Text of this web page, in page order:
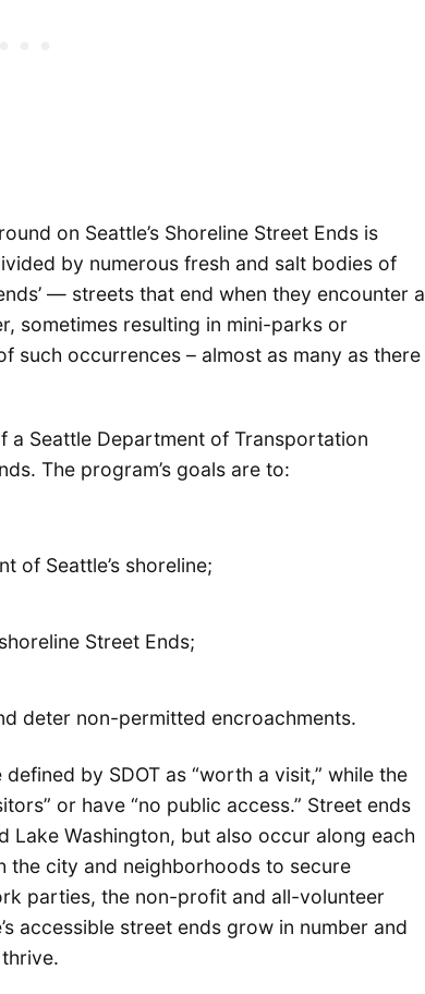
on Seattle’s Shoreline Street Ends is
by numerous fresh and salt bodies of
— streets that end when they encounter a
sometimes resulting in mini-parks or
such occurrences – almost as many as there
Seattle Department of Transportation
The program’s goals are to:
of Seattle’s shoreline;
Street Ends;
deter non-permitted encroachments.
by SDOT as “worth a visit,” while the
or have “no public access.” Street ends
Lake Washington, but also occur along each
the city and neighborhoods to secure
parties, the non-profit and all-volunteer
accessible street ends grow in number and